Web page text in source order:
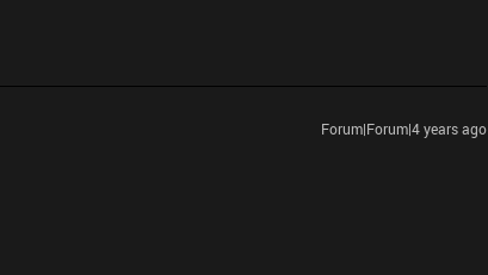
Forum|Forum|4 years ago